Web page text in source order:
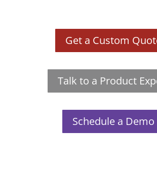
Get a Custom
Talk to a Product
Schedule a Demo